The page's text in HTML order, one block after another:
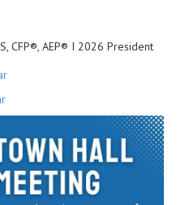
CFP®, AEP® I 2026 President